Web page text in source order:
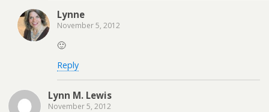
Lynne
November 5, 2012
🙂
Reply
Lynn M. Lewis
November 5, 2012